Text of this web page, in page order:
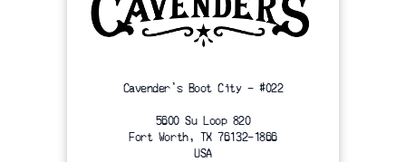
Cavender's Boot City - #022
5600 Su Loop 820
Fort Worth, TX 76132-1866
USA